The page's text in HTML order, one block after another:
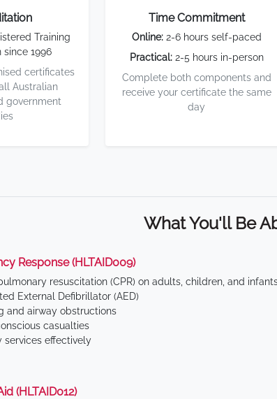
Training
since 1996
certificates
Australian
government
Time Commitment
Online:2-6 hours self-paced
Practical:2-5 hours in-person
Complete both components and
receive your certificate the same
day
What You'll Be
Response (HLTAID009)
resuscitation (CPR) on adults, children, and
External Defibrillator (AED)
and airway obstructions
casualties
services effectively
(HLTAID012)